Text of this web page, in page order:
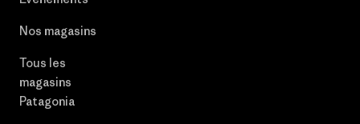
Nos magasins
Tous les
magasins
Patagonia